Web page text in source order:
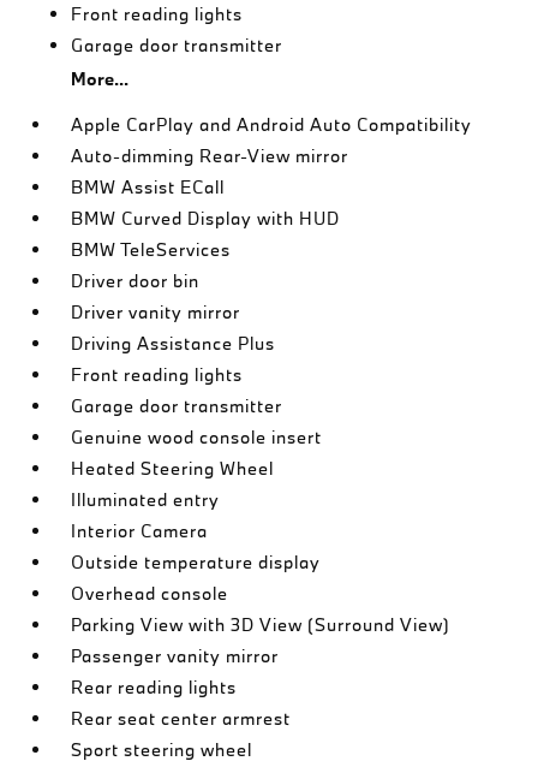
Front reading lights
Garage door transmitter
More...
Apple CarPlay and Android Auto Compatibility
Auto-dimming Rear-View mirror
BMW Assist ECall
BMW Curved Display with HUD
BMW TeleServices
Driver door bin
Driver vanity mirror
Driving Assistance Plus
Front reading lights
Garage door transmitter
Genuine wood console insert
Heated Steering Wheel
Illuminated entry
Interior Camera
Outside temperature display
Overhead console
Parking View with 3D View (Surround View)
Passenger vanity mirror
Rear reading lights
Rear seat center armrest
Sport steering wheel